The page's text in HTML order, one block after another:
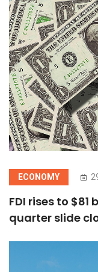
ECONOMY
FDI rises to $81
quarter slide